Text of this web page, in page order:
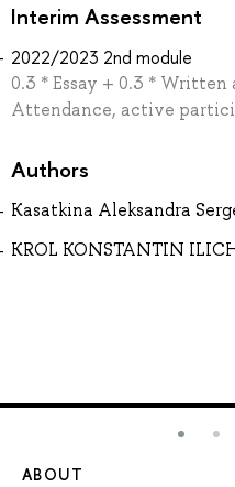
Interim Assessment
2022/2023 2nd module
0.3 * Essay + 0.3 * Written
Attendance, active
Authors
Kasatkina Aleksandra
KROL KONSTANTIN
ABOUT